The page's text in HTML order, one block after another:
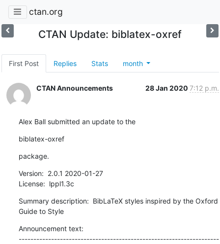
ctan.org
CTAN Update: biblatex-oxref
First Post Replies Stats month
CTAN Announcements 28 Jan 2020 7:12 p.m.
Alex Ball submitted an update to the
biblatex-oxref
package.
Version:  2.0.1 2020-01-27
License:  lppl1.3c
Summary description:  BibLaTeX styles inspired by the Oxford
Guide to Style
Announcement text:
--------------------------------------------------------------------